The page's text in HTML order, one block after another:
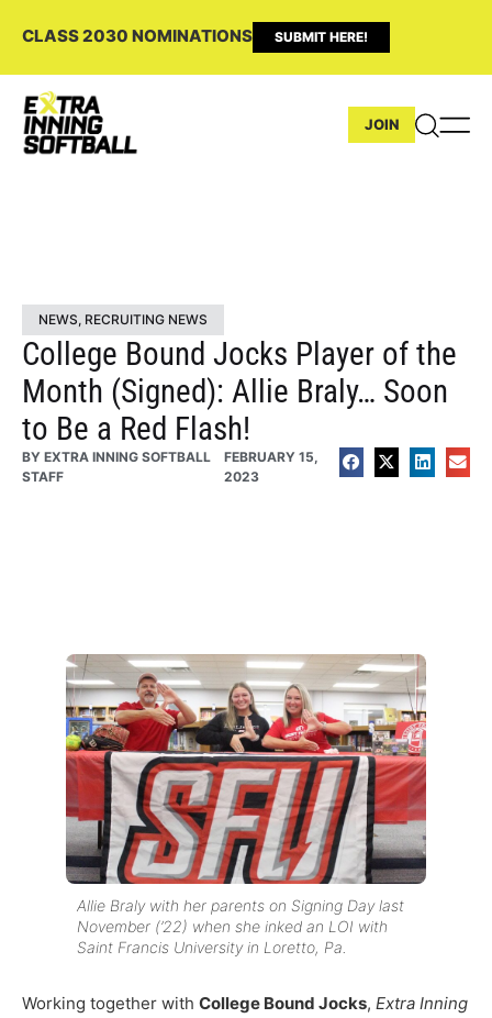
CLASS 2030 NOMINATIONS SUBMIT HERE!
JOIN
NEWS, RECRUITING NEWS
College Bound Jocks Player of the
Month (Signed): Allie Braly… Soon
to Be a Red Flash!
BY EXTRA INNING SOFTBALL
STAFF
FEBRUARY 15,
2023
Allie Braly with her parents on Signing Day last
November (’22) when she inked an LOI with
Saint Francis University in Loretto, Pa.
Working together with College Bound Jocks, Extra Inning